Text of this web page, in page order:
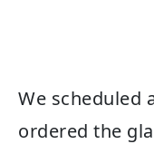
We scheduled
ordered the